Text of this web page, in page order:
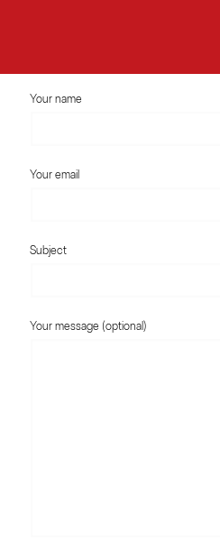
Your name
Your email
Subject
Your message (optional)